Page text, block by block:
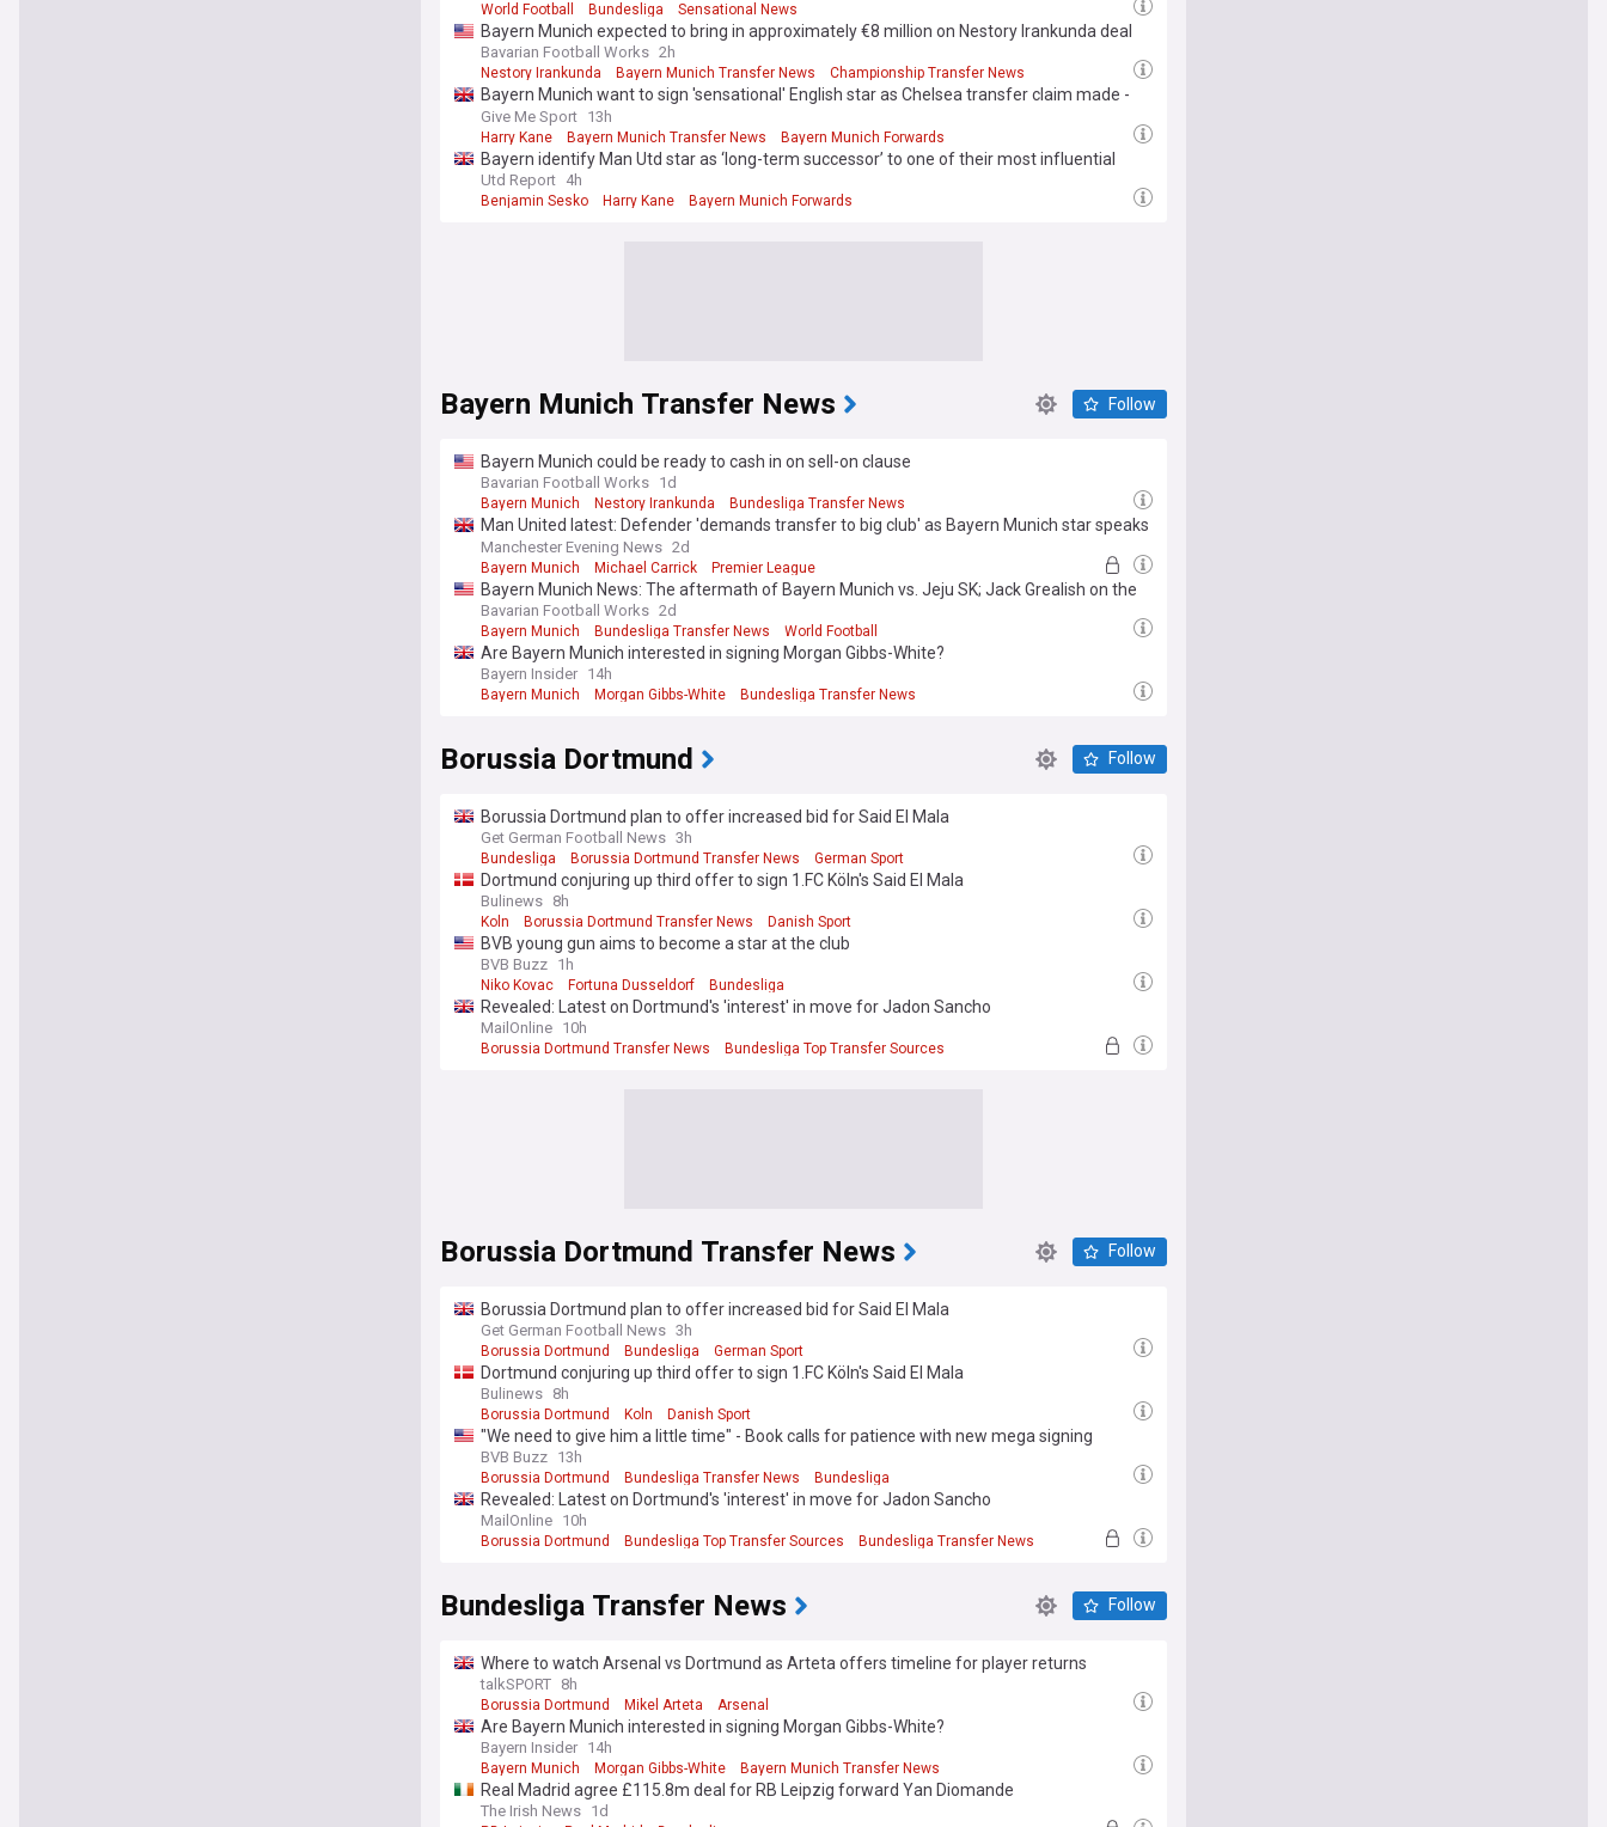
World Football Bundesliga Sensational News
Bayern Munich expected to bring in approximately €8 million on Nestory Irankunda deal
Bavarian Football Works 2h
Nestory Irankunda Bayern Munich Transfer News Championship Transfer News
Bayern Munich want to sign 'sensational' English star as Chelsea transfer claim made -
report
Give Me Sport 13h
Harry Kane Bayern Munich Transfer News Bayern Munich Forwards
Bayern identify Man Utd star as ‘long-term successor’ to one of their most influential
players as ‘talks underway’
Utd Report 4h
Benjamin Sesko Harry Kane Bayern Munich Forwards
Bayern Munich Transfer News Follow
Bayern Munich could be ready to cash in on sell-on clause
Bavarian Football Works 1d
Bayern Munich Nestory Irankunda Bundesliga Transfer News
Man United latest: Defender 'demands transfer to big club' as Bayern Munich star speaks
out
Manchester Evening News 2d
Bayern Munich Michael Carrick Premier League
Bayern Munich News: The aftermath of Bayern Munich vs. Jeju SK; Jack Grealish on the
move?; Arijon Ibrahimović has big hopes; and More
Bavarian Football Works 2d
Bayern Munich Bundesliga Transfer News World Football
Are Bayern Munich interested in signing Morgan Gibbs-White?
Bayern Insider 14h
Bayern Munich Morgan Gibbs-White Bundesliga Transfer News
Borussia Dortmund Follow
Borussia Dortmund plan to offer increased bid for Said El Mala
Get German Football News 3h
Bundesliga Borussia Dortmund Transfer News German Sport
Dortmund conjuring up third offer to sign 1.FC Köln's Said El Mala
Bulinews 8h
Koln Borussia Dortmund Transfer News Danish Sport
BVB young gun aims to become a star at the club
BVB Buzz 1h
Niko Kovac Fortuna Dusseldorf Bundesliga
Revealed: Latest on Dortmund's 'interest' in move for Jadon Sancho
MailOnline 10h
Borussia Dortmund Transfer News
Bundesliga Top Transfer Sources
Borussia Dortmund Transfer News Follow
Borussia Dortmund plan to offer increased bid for Said El Mala
Get German Football News 3h
Borussia Dortmund Bundesliga German Sport
Dortmund conjuring up third offer to sign 1.FC Köln's Said El Mala
Bulinews 8h
Borussia Dortmund Koln Danish Sport
"We need to give him a little time" - Book calls for patience with new mega signing
BVB Buzz 13h
Borussia Dortmund Bundesliga Transfer News Bundesliga
Revealed: Latest on Dortmund's 'interest' in move for Jadon Sancho
MailOnline 10h
Borussia Dortmund Bundesliga Top Transfer Sources Bundesliga Transfer News
Bundesliga Transfer News Follow
Where to watch Arsenal vs Dortmund as Arteta offers timeline for player returns
talkSPORT 8h
Borussia Dortmund Mikel Arteta Arsenal
Are Bayern Munich interested in signing Morgan Gibbs-White?
Bayern Insider 14h
Bayern Munich Morgan Gibbs-White Bayern Munich Transfer News
Real Madrid agree £115.8m deal for RB Leipzig forward Yan Diomande
The Irish News 1d